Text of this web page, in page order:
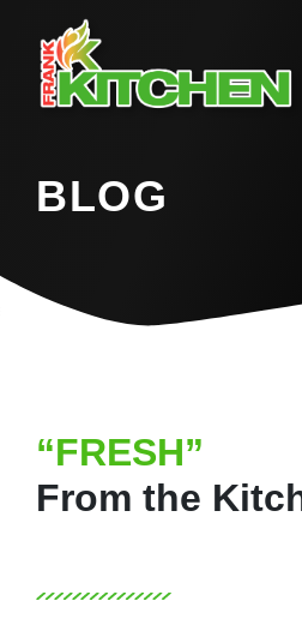
BLOG
“FRESH”
From the